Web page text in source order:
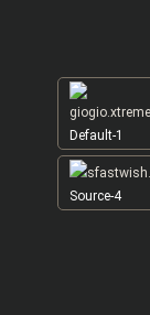
Default-1
Source-4